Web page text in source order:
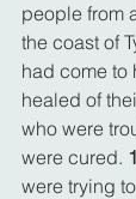
people from
the coast of
had come to
healed of
who were
were cured.
were trying